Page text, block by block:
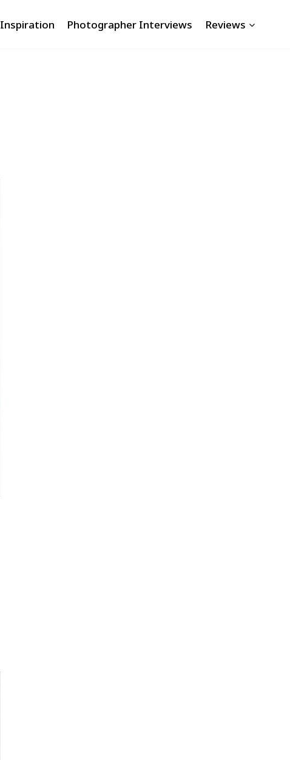
Inspiration Photographer Interviews Reviews